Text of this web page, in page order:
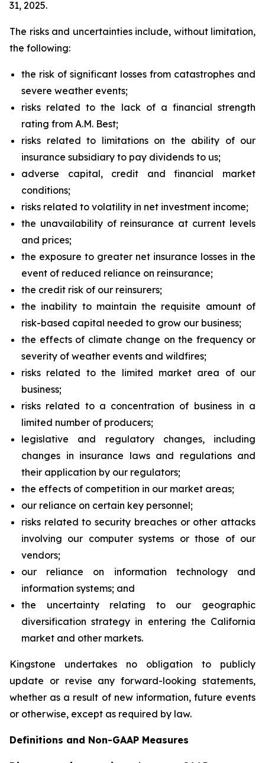
31, 2025.
The risks and uncertainties include, without limitation,
the following:
the risk of significant losses from catastrophes and
severe weather events;
risks related to the lack of a financial strength
rating from A.M. Best;
risks related to limitations on the ability of our
insurance subsidiary to pay dividends to us;
adverse capital, credit and financial market
conditions;
risks related to volatility in net investment income;
the unavailability of reinsurance at current levels
and prices;
the exposure to greater net insurance losses in the
event of reduced reliance on reinsurance;
the credit risk of our reinsurers;
the inability to maintain the requisite amount of
risk-based capital needed to grow our business;
the effects of climate change on the frequency or
severity of weather events and wildfires;
risks related to the limited market area of our
business;
risks related to a concentration of business in a
limited number of producers;
legislative and regulatory changes, including
changes in insurance laws and regulations and
their application by our regulators;
the effects of competition in our market areas;
our reliance on certain key personnel;
risks related to security breaches or other attacks
involving our computer systems or those of our
vendors;
our reliance on information technology and
information systems; and
the uncertainty relating to our geographic
diversification strategy in entering the California
market and other markets.
Kingstone undertakes no obligation to publicly
update or revise any forward-looking statements,
whether as a result of new information, future events
or otherwise, except as required by law.
Definitions and Non-GAAP Measures